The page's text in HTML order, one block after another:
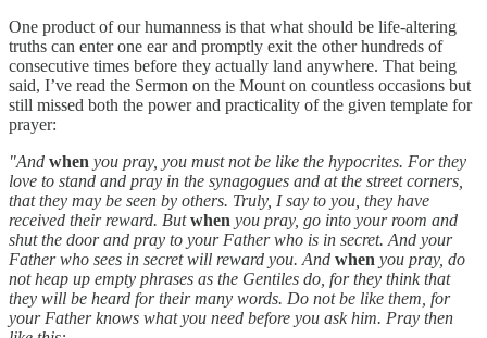
One product of our humanness is that what should be life-altering
truths can enter one ear and promptly exit the other hundreds of
consecutive times before they actually land anywhere. That being
said, I’ve read the Sermon on the Mount on countless occasions but
still missed both the power and practicality of the given template for
prayer:
"And when you pray, you must not be like the hypocrites. For they
love to stand and pray in the synagogues and at the street corners,
that they may be seen by others. Truly, I say to you, they have
received their reward. But when you pray, go into your room and
shut the door and pray to your Father who is in secret. And your
Father who sees in secret will reward you. And when you pray, do
not heap up empty phrases as the Gentiles do, for they think that
they will be heard for their many words. Do not be like them, for
your Father knows what you need before you ask him. Pray then